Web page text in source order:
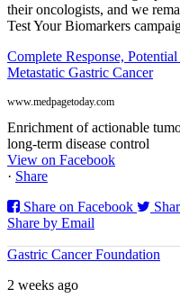
their oncologists, and we
Test Your Biomarkers
Complete Response,
Metastatic Gastric Cancer
www.medpagetoday.com
Enrichment of actionable
long-term disease control
View on Facebook
· Share
Share on Facebook
Share by Email
Gastric Cancer Foundation
2 weeks ago